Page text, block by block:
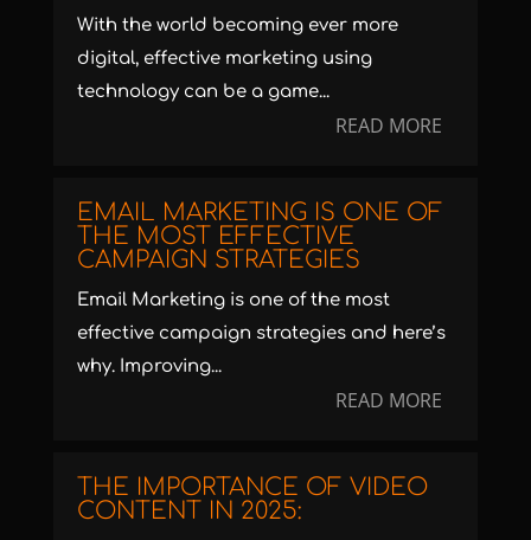
With the world becoming ever more
digital, effective marketing using
technology can be a game...
READ MORE
EMAIL MARKETING IS ONE OF
THE MOST EFFECTIVE
CAMPAIGN STRATEGIES
Email Marketing is one of the most
effective campaign strategies and here’s
why. Improving...
READ MORE
THE IMPORTANCE OF VIDEO
CONTENT IN 2025: